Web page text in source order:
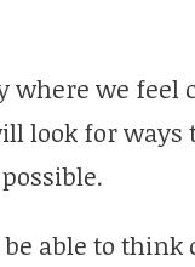
where we feel
look for
able to